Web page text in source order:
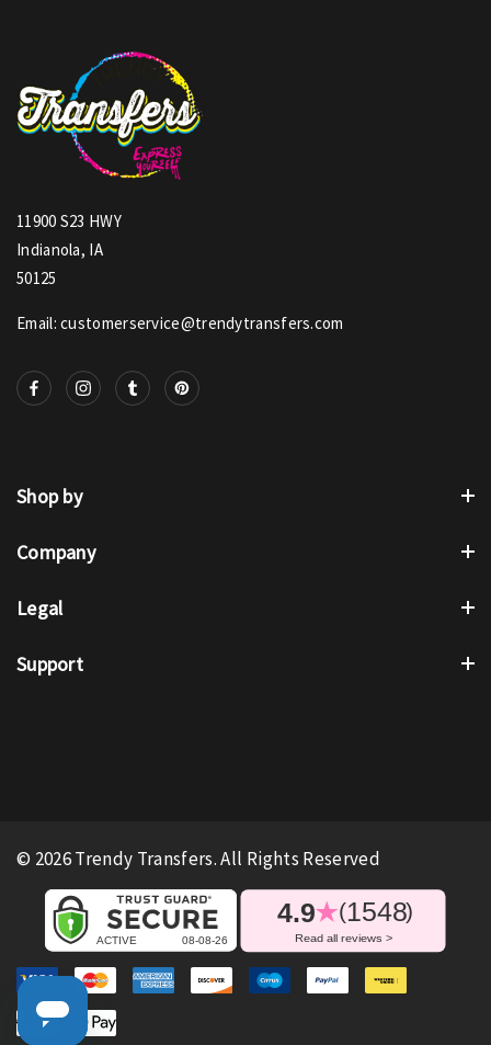
11900 S23 HWY
Indianola, IA
50125
Email: customerservice@trendytransfers.com
Shop by
Company
Legal
Support
© 2026 Trendy Transfers. All Rights Reserved